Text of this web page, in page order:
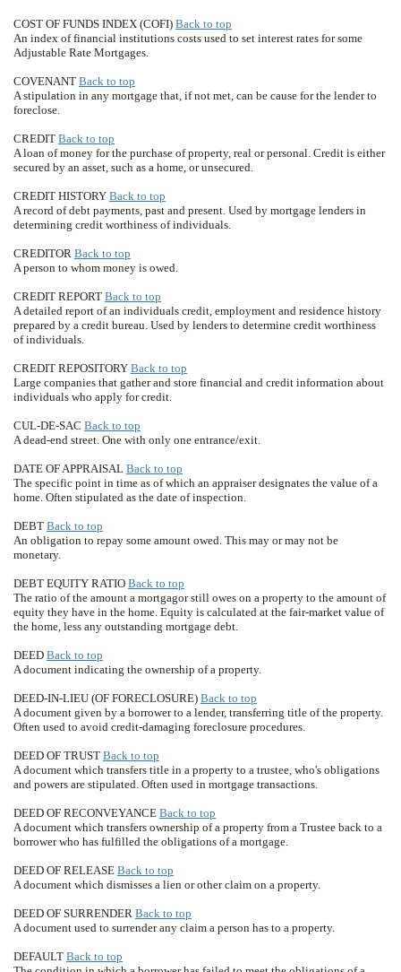
COST OF FUNDS INDEX (COFI) Back to top
An index of financial institutions costs used to set interest rates for some
Adjustable Rate Mortgages.
COVENANT Back to top
A stipulation in any mortgage that, if not met, can be cause for the lender to
foreclose.
CREDIT Back to top
A loan of money for the purchase of property, real or personal. Credit is either
secured by an asset, such as a home, or unsecured.
CREDIT HISTORY Back to top
A record of debt payments, past and present. Used by mortgage lenders in
determining credit worthiness of individuals.
CREDITOR Back to top
A person to whom money is owed.
CREDIT REPORT Back to top
A detailed report of an individuals credit, employment and residence history
prepared by a credit bureau. Used by lenders to determine credit worthiness
of individuals.
CREDIT REPOSITORY Back to top
Large companies that gather and store financial and credit information about
individuals who apply for credit.
CUL-DE-SAC Back to top
A dead-end street. One with only one entrance/exit.
DATE OF APPRAISAL Back to top
The specific point in time as of which an appraiser designates the value of a
home. Often stipulated as the date of inspection.
DEBT Back to top
An obligation to repay some amount owed. This may or may not be
monetary.
DEBT EQUITY RATIO Back to top
The ratio of the amount a mortgagor still owes on a property to the amount of
equity they have in the home. Equity is calculated at the fair-market value of
the home, less any outstanding mortgage debt.
DEED Back to top
A document indicating the ownership of a property.
DEED-IN-LIEU (OF FORECLOSURE) Back to top
A document given by a borrower to a lender, transferring title of the property.
Often used to avoid credit-damaging foreclosure procedures.
DEED OF TRUST Back to top
A document which transfers title in a property to a trustee, who's obligations
and powers are stipulated. Often used in mortgage transactions.
DEED OF RECONVEYANCE Back to top
A document which transfers ownership of a property from a Trustee back to a
borrower who has fulfilled the obligations of a mortgage.
DEED OF RELEASE Back to top
A document which dismisses a lien or other claim on a property.
DEED OF SURRENDER Back to top
A document used to surrender any claim a person has to a property.
DEFAULT Back to top